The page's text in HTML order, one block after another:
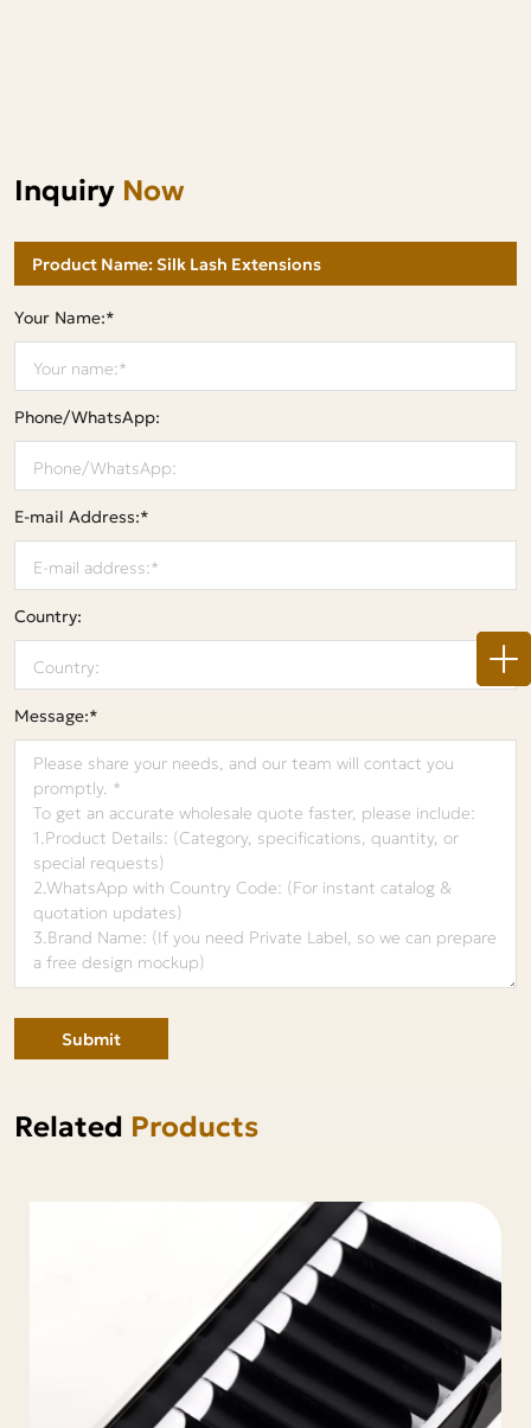
Inquiry Now
Your Name:*
Phone/WhatsApp:
E-mail Address:*
Country:
Message:*
Submit
Related Products